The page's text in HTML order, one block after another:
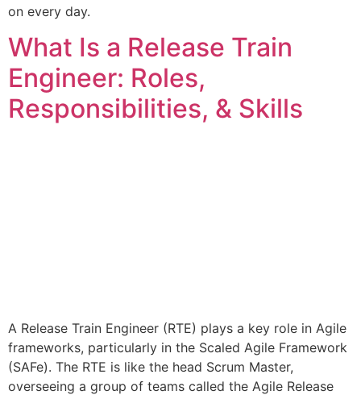
on every day.
What Is a Release Train
Engineer: Roles,
Responsibilities, & Skills
A Release Train Engineer (RTE) plays a key role in Agile
frameworks, particularly in the Scaled Agile Framework
(SAFe). The RTE is like the head Scrum Master,
overseeing a group of teams called the Agile Release